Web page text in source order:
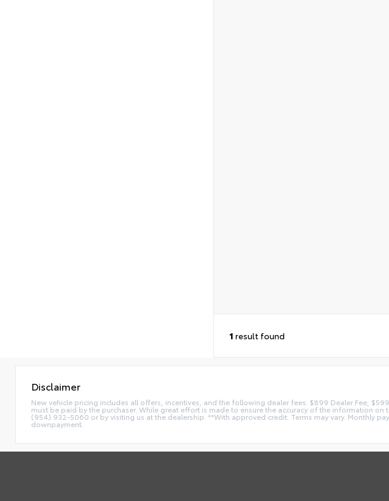
1 result found
Disclaimer
New vehicle pricing includes all offers, incentives, and the following dealer fees: $899 Dealer Fee,
must be paid by the purchaser. While great effort is made to ensure the accuracy of the information
(954) 932-5060 or by visiting us at the dealership. **With approved credit. Terms may vary. Monthly
downpayment.